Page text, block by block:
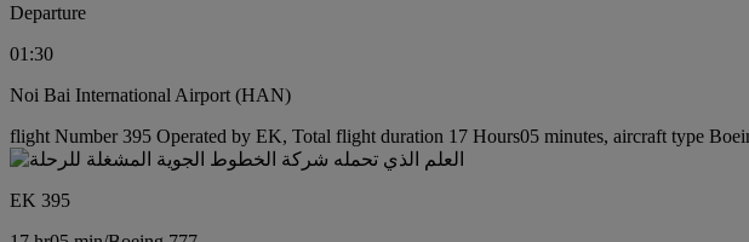
Departure
01:30
Noi Bai International Airport (HAN)
flight Number 395 Operated by EK, Total flight duration 17 Hours05 minutes, aircraft type
EK 395